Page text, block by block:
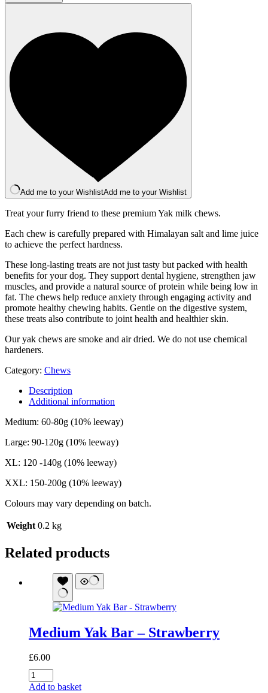
Bar
quantity
Add me to your WishlistAdd me to your Wishlist
Treat your furry friend to these premium Yak milk chews.
Each chew is carefully prepared with Himalayan salt and lime juice
to achieve the perfect hardness.
These long-lasting treats are not just tasty but packed with health
benefits for your dog. They support dental hygiene, strengthen jaw
muscles, and provide a natural source of protein while being low in
fat. The chews help reduce anxiety through engaging activity and
promote healthy chewing habits. Gentle on the digestive system,
these treats also contribute to joint health and healthier skin.
Our yak chews are smoke and air dried. We do not use chemical
hardeners.
Category: Chews
Description
Additional information
Medium: 60-80g (10% leeway)
Large: 90-120g (10% leeway)
XL: 120 -140g (10% leeway)
XXL: 150-200g (10% leeway)
Colours may vary depending on batch.
Weight 0.2 kg
Related products
Medium Yak Bar – Strawberry
£6.00
Medium
Yak
Add to basket